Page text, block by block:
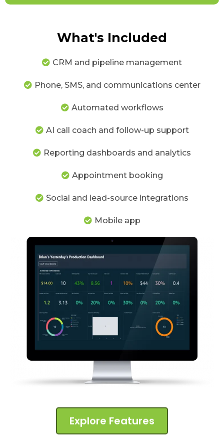
What's Included
CRM and pipeline management
Phone, SMS, and communications center
Automated workflows
AI call coach and follow-up support
Reporting dashboards and analytics
Appointment booking
Social and lead-source integrations
Mobile app
Explore Features